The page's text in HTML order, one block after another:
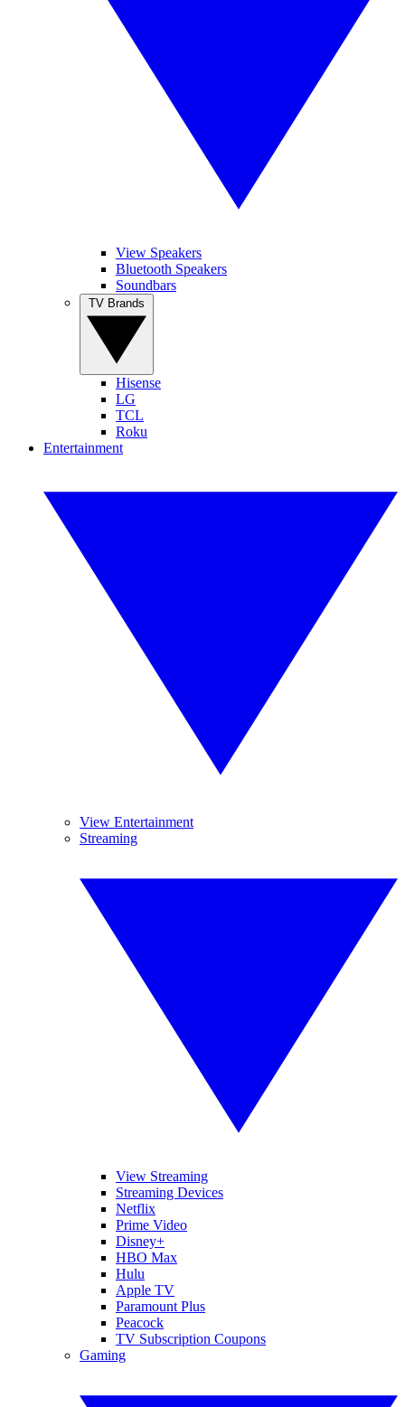
View Speakers
Bluetooth Speakers
Soundbars
Hisense
LG
TCL
Roku
Entertainment
View Entertainment
Streaming
View Streaming
Streaming Devices
Netflix
Prime Video
Disney+
HBO Max
Hulu
Apple TV
Paramount Plus
Peacock
TV Subscription Coupons
Gaming